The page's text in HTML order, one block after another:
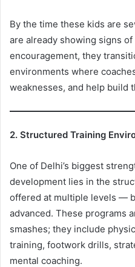
By the time these kids are
are already showing signs
encouragement, they
environments where
weaknesses, and help build
2. Structured Training
One of Delhi’s biggest
development lies in the
offered at multiple levels —
advanced. These programs
smashes; they include
training, footwork drills,
mental coaching.